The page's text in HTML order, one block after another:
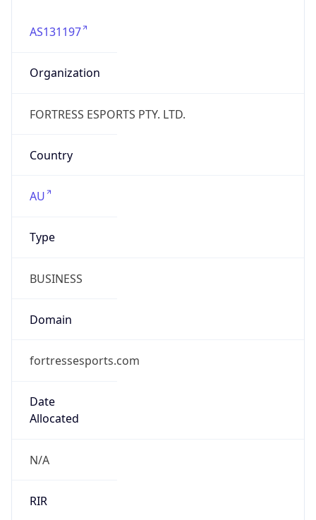
AS131197
Organization
FORTRESS ESPORTS PTY. LTD.
Country
AU
Type
BUSINESS
Domain
fortressesports.com
Date
Allocated
N/A
RIR